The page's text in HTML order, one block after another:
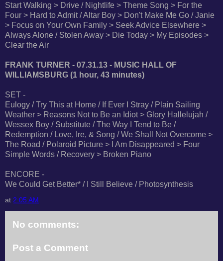
Start Walking > Drive / Nightlife > Theme Song > For the
Four > Hard to Admit / Altar Boy > Don't Make Me Go / Janie
> Focus on Your Own Family > Seek Advice Elsewhere >
Always Alone / Stolen Away > Die Today > My Episodes >
Clear the Air
FRANK TURNER - 07.31.13 - MUSIC HALL OF
WILLIAMSBURG (1 hour, 43 minutes)
SET -
Eulogy / Try This at Home / If Ever I Stray / Plain Sailing
Weather > Reasons Not to Be an Idiot > Glory Hallelujah /
Wessex Boy / Substitute / The Way I Tend to Be /
Redemption / Love, Ire, & Song / We Shall Not Overcome >
The Road / Polaroid Picture > I Am Disappeared > Four
Simple Words / Recovery > Broken Piano
ENCORE -
We Could Get Better* / I Still Believe / Photosynthesis
at 2:05 AM
No comments:
Post a Comment